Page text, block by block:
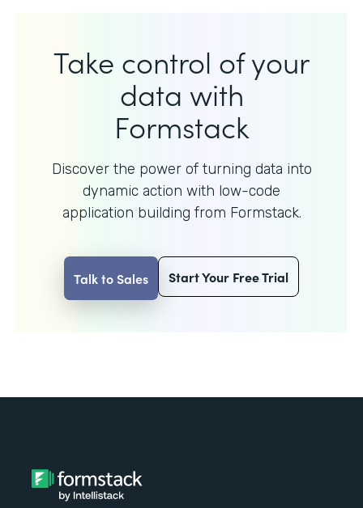
Take control of your
data with
Formstack
Discover the power of turning data into
dynamic action with low-code
application building from Formstack.
Talk to Sales Start Your Free Trial